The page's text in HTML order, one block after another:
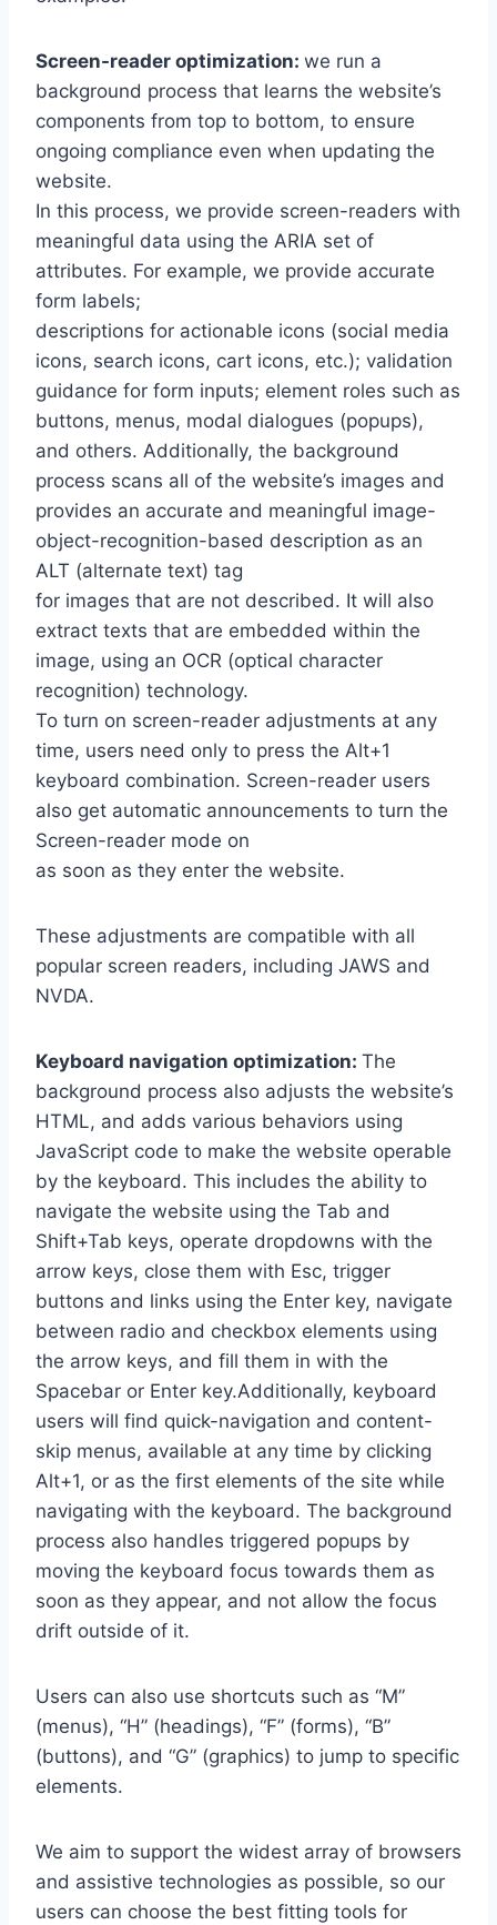
Screen-reader optimization: we run a
background process that learns the website’s
components from top to bottom, to ensure
ongoing compliance even when updating the
website.
In this process, we provide screen-readers with
meaningful data using the ARIA set of
attributes. For example, we provide accurate
form labels;
descriptions for actionable icons (social media
icons, search icons, cart icons, etc.); validation
guidance for form inputs; element roles such as
buttons, menus, modal dialogues (popups),
and others. Additionally, the background
process scans all of the website’s images and
provides an accurate and meaningful image-
object-recognition-based description as an
ALT (alternate text) tag
for images that are not described. It will also
extract texts that are embedded within the
image, using an OCR (optical character
recognition) technology.
To turn on screen-reader adjustments at any
time, users need only to press the Alt+1
keyboard combination. Screen-reader users
also get automatic announcements to turn the
Screen-reader mode on
as soon as they enter the website.
These adjustments are compatible with all
popular screen readers, including JAWS and
NVDA.
Keyboard navigation optimization: The
background process also adjusts the website’s
HTML, and adds various behaviors using
JavaScript code to make the website operable
by the keyboard. This includes the ability to
navigate the website using the Tab and
Shift+Tab keys, operate dropdowns with the
arrow keys, close them with Esc, trigger
buttons and links using the Enter key, navigate
between radio and checkbox elements using
the arrow keys, and fill them in with the
Spacebar or Enter key.Additionally, keyboard
users will find quick-navigation and content-
skip menus, available at any time by clicking
Alt+1, or as the first elements of the site while
navigating with the keyboard. The background
process also handles triggered popups by
moving the keyboard focus towards them as
soon as they appear, and not allow the focus
drift outside of it.
Users can also use shortcuts such as “M”
(menus), “H” (headings), “F” (forms), “B”
(buttons), and “G” (graphics) to jump to specific
elements.
We aim to support the widest array of browsers
and assistive technologies as possible, so our
users can choose the best fitting tools for